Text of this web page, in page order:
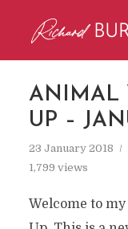
ANIMAL
UP –
23 January 2018
1,799 views
Welcome to